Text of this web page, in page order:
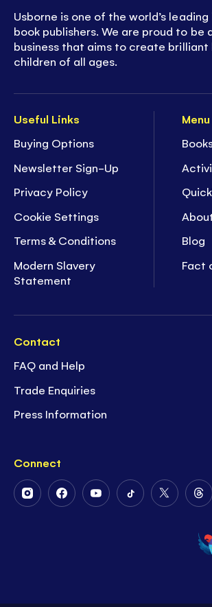
Useful Links
Buying Options
Newsletter Sign-Up
Privacy Policy
Cookie Settings
Terms & Conditions
Modern Slavery
Statement
Menu
Blog
Fact
Contact
FAQ and Help
Trade Enquiries
Press Information
Connect
FollowFollowFollowFollowFollow
Twitter
on
Usborne is one of the world’s
book publishers. We are proud to be
business that aims to create brilliant
children of all ages.